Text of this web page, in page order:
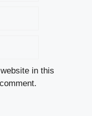
in this